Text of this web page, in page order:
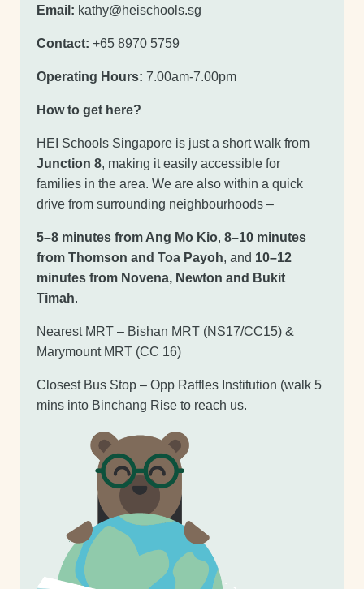
Email: kathy@heischools.sg
Contact: +65 8970 5759
Operating Hours: 7.00am-7.00pm
How to get here?
HEI Schools Singapore is just a short walk from
Junction 8, making it easily accessible for
families in the area. We are also within a quick
drive from surrounding neighbourhoods –
5–8 minutes from Ang Mo Kio, 8–10 minutes
from Thomson and Toa Payoh, and 10–12
minutes from Novena, Newton and Bukit
Timah.
Nearest MRT – Bishan MRT (NS17/CC15) &
Marymount MRT (CC 16)
Closest Bus Stop – Opp Raffles Institution (walk 5
mins into Binchang Rise to reach us.